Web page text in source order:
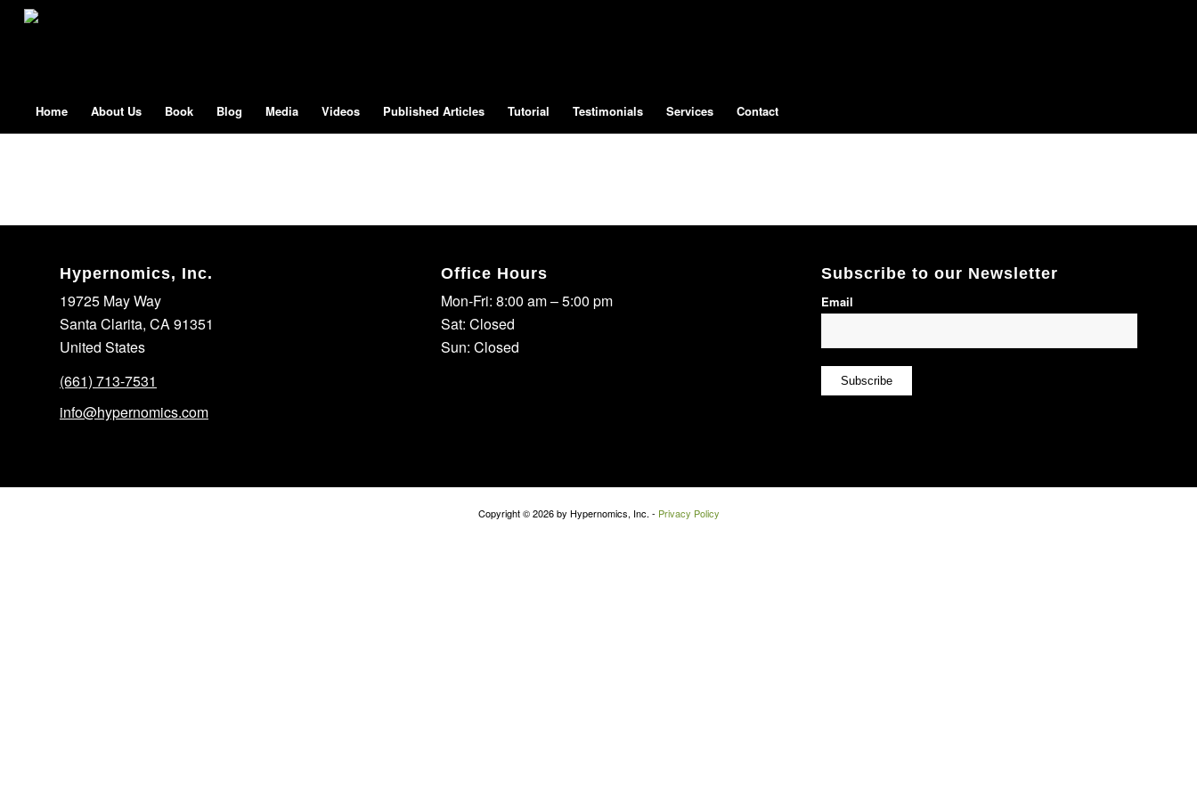
Home About Us Book Blog Media Videos Published Articles Tutorial Testimonials Services Contact
Hypernomics, Inc.
19725 May Way
Santa Clarita, CA 91351
United States
(661) 713-7531
info@hypernomics.com
Office Hours
Mon-Fri: 8:00 am – 5:00 pm
Sat: Closed
Sun: Closed
Subscribe to our Newsletter
Email
Subscribe
Copyright © 2026 by Hypernomics, Inc. - Privacy Policy